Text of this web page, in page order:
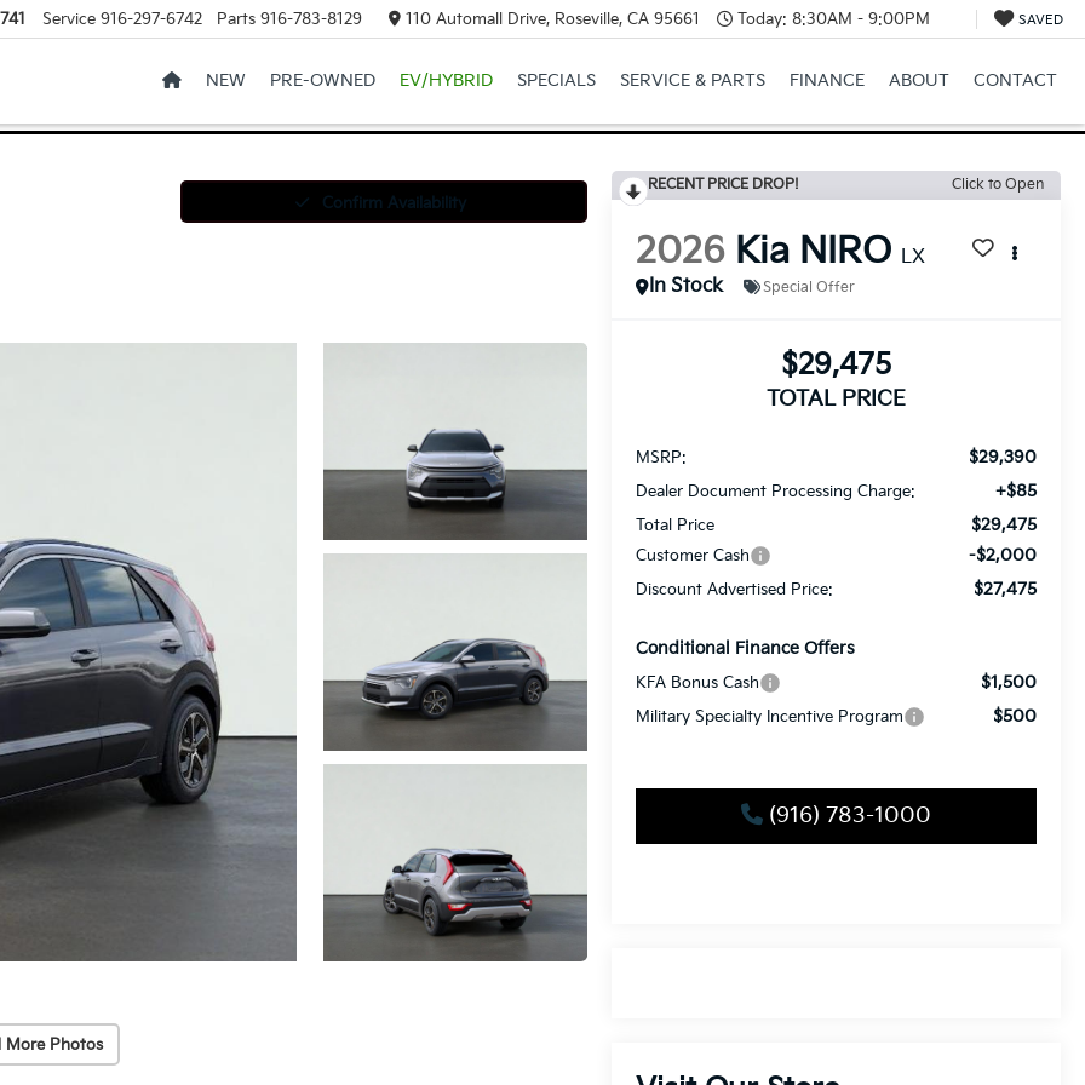
Service 916-297-6742 Parts 916-783-8129 110 Automall Drive, Roseville, CA 95661 Today: 8:30AM - 9:00PM SAVED
NEW PRE-OWNED EV/HYBRID SPECIALS SERVICE & PARTS FINANCE ABOUT CONTACT
Confirm Availability
More Photos
RECENT PRICE DROP! Click to Open
2026 Kia NIRO LX
In Stock
Special Offer
$29,475
TOTAL PRICE
MSRP: $29,390
Dealer Document Processing Charge: +$85
Total Price $29,475
Customer Cash -$2,000
Discount Advertised Price: $27,475
Conditional Finance Offers
KFA Bonus Cash $1,500
Military Specialty Incentive Program $500
(916) 783-1000